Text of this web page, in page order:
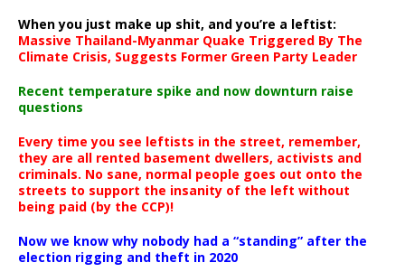
When you just make up shit, and you’re a leftist:
Massive Thailand-Myanmar Quake Triggered By The
Climate Crisis, Suggests Former Green Party Leader
Recent temperature spike and now downturn raise
questions
Every time you see leftists in the street, remember,
they are all rented basement dwellers, activists and
criminals. No sane, normal people goes out onto the
streets to support the insanity of the left without
being paid (by the CCP)!
Now we know why nobody had a “standing” after the
election rigging and theft in 2020